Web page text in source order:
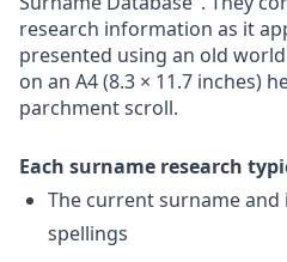
research information as it
presented using an old
on an A4 (8.3 × 11.7 inches)
parchment scroll.
Each surname research
The current surname
spellings